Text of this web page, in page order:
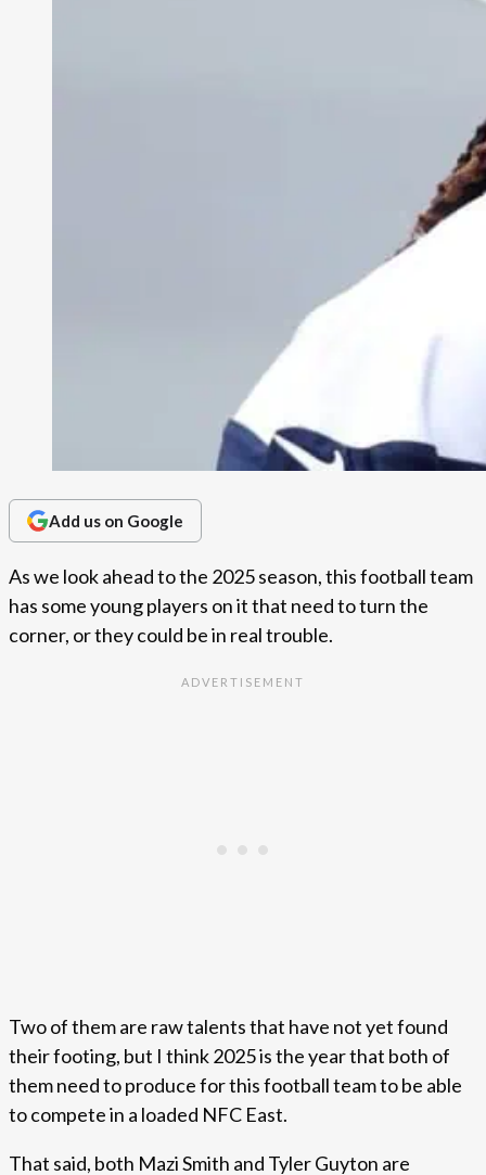
Add us on Google
As we look ahead to the 2025 season, this football team
has some young players on it that need to turn the
corner, or they could be in real trouble.
Two of them are raw talents that have not yet found
their footing, but I think 2025 is the year that both of
them need to produce for this football team to be able
to compete in a loaded NFC East.
That said, both Mazi Smith and Tyler Guyton are